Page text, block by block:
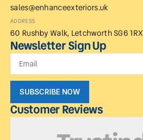
sales@enhanceexteriors.uk
ADDRESS
60 Rushby Walk, Letchworth SG6 1RX
Newsletter Sign Up
SUBSCRIBE NOW
Customer Reviews